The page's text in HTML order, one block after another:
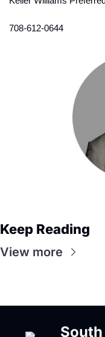
708-612-0644
Keep Reading
View more
South